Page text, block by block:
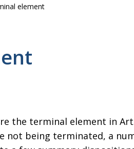
element
the terminal element in
not being terminated, a